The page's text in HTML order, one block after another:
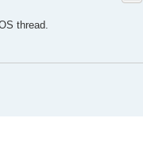
thread.